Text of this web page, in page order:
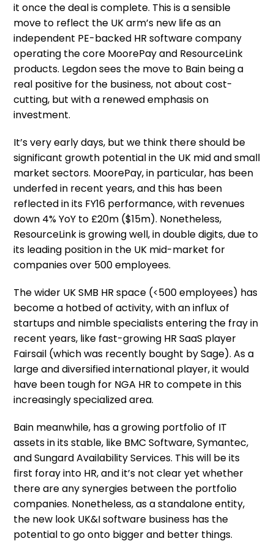
it once the deal is complete. This is a sensible
move to reflect the UK arm’s new life as an
independent PE-backed HR software company
operating the core MoorePay and ResourceLink
products. Legdon sees the move to Bain being a
real positive for the business, not about cost-
cutting, but with a renewed emphasis on
investment.
It’s very early days, but we think there should be
significant growth potential in the UK mid and small
market sectors. MoorePay, in particular, has been
underfed in recent years, and this has been
reflected in its FY16 performance, with revenues
down 4% YoY to £20m ($15m). Nonetheless,
ResourceLink is growing well, in double digits, due to
its leading position in the UK mid-market for
companies over 500 employees.
The wider UK SMB HR space (<500 employees) has
become a hotbed of activity, with an influx of
startups and nimble specialists entering the fray in
recent years, like fast-growing HR SaaS player
Fairsail (which was recently bought by Sage). As a
large and diversified international player, it would
have been tough for NGA HR to compete in this
increasingly specialized area.
Bain meanwhile, has a growing portfolio of IT
assets in its stable, like BMC Software, Symantec,
and Sungard Availability Services. This will be its
first foray into HR, and it’s not clear yet whether
there are any synergies between the portfolio
companies. Nonetheless, as a standalone entity,
the new look UK&I software business has the
potential to go onto bigger and better things.